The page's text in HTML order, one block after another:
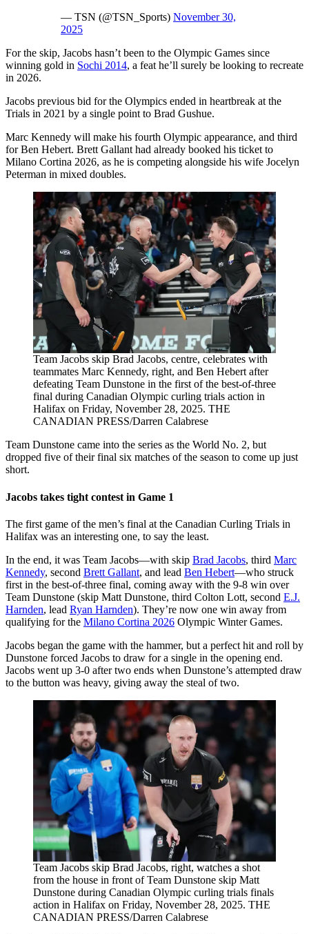
— TSN (@TSN_Sports) November 30,
2025
For the skip, Jacobs hasn’t been to the Olympic Games since
winning gold in Sochi 2014, a feat he’ll surely be looking to recreate
in 2026.
Jacobs previous bid for the Olympics ended in heartbreak at the
Trials in 2021 by a single point to Brad Gushue.
Marc Kennedy will make his fourth Olympic appearance, and third
for Ben Hebert. Brett Gallant had already booked his ticket to
Milano Cortina 2026, as he is competing alongside his wife Jocelyn
Peterman in mixed doubles.
Team Jacobs skip Brad Jacobs, centre, celebrates with
teammates Marc Kennedy, right, and Ben Hebert after
defeating Team Dunstone in the first of the best-of-three
final during Canadian Olympic curling trials action in
Halifax on Friday, November 28, 2025. THE
CANADIAN PRESS/Darren Calabrese
Team Dunstone came into the series as the World No. 2, but
dropped five of their final six matches of the season to come up just
short.
Jacobs takes tight contest in Game 1
The first game of the men’s final at the Canadian Curling Trials in
Halifax was an interesting one, to say the least.
In the end, it was Team Jacobs—with skip Brad Jacobs, third Marc
Kennedy, second Brett Gallant, and lead Ben Hebert—who struck
first in the best-of-three final, coming away with the 9-8 win over
Team Dunstone (skip Matt Dunstone, third Colton Lott, second E.J.
Harnden, lead Ryan Harnden). They’re now one win away from
qualifying for the Milano Cortina 2026 Olympic Winter Games.
Jacobs began the game with the hammer, but a perfect hit and roll by
Dunstone forced Jacobs to draw for a single in the opening end.
Jacobs went up 3-0 after two ends when Dunstone’s attempted draw
to the button was heavy, giving away the steal of two.
Team Jacobs skip Brad Jacobs, right, watches a shot
from the house in front of Team Dunstone skip Matt
Dunstone during Canadian Olympic curling trials finals
action in Halifax on Friday, November 28, 2025. THE
CANADIAN PRESS/Darren Calabrese